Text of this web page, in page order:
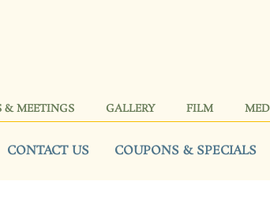
& MEETINGS GALLERY FILM
CONTACT US COUPONS & SPECIALS